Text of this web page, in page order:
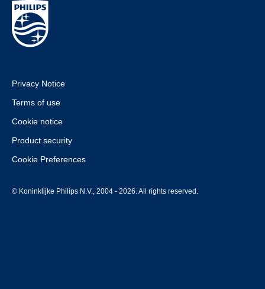
Privacy Notice
Terms of use
Cookie notice
Product security
Cookie Preferences
© Koninklijke Philips N.V., 2004 - 2026. All rights reserved.